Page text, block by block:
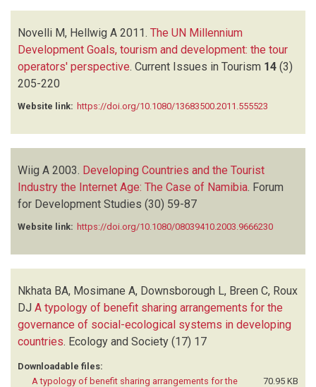
Novelli M, Hellwig A 2011. The UN Millennium
Development Goals, tourism and development: the tour
operators' perspective. Current Issues in Tourism 14 (3)
205-220
Website link: https://doi.org/10.1080/13683500.2011.555523
Wiig A 2003. Developing Countries and the Tourist
Industry the Internet Age: The Case of Namibia Forum
for Development Studies (30) 59-87
Website link: https://doi.org/10.1080/08039410.2003.9666230
Nkhata BA, Mosimane A, Downsborough L, Breen C, Roux
DJ A typology of benefit sharing arrangements for the
governance of social-ecological systems in developing
countries. Ecology and Society (17) 17
Downloadable files:
A typology of benefit sharing arrangements for the
70.95 KB